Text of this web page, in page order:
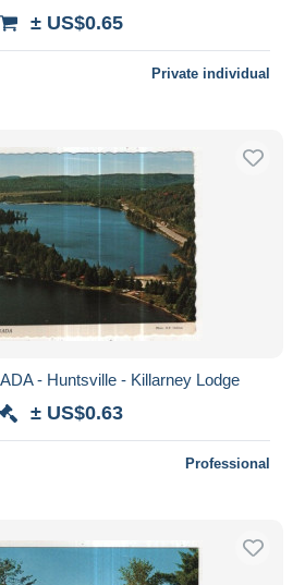
± US$0.65
Private individual
- Huntsville - Killarney Lodge
± US$0.63
Professional